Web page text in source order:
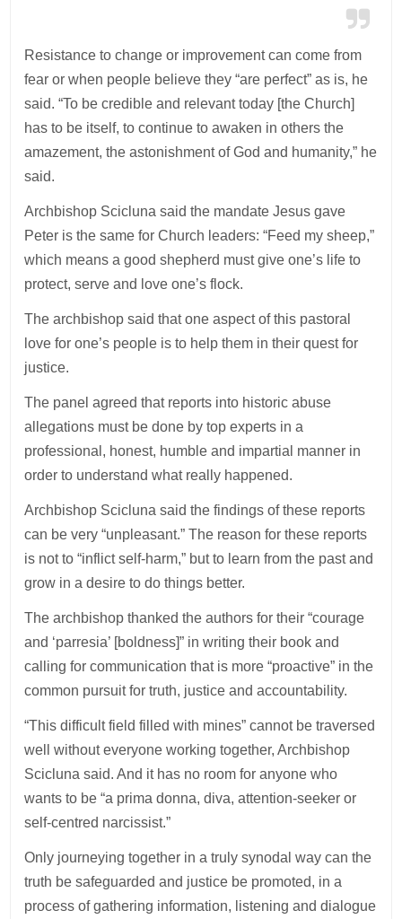
Resistance to change or improvement can come from
fear or when people believe they “are perfect” as is, he
said. “To be credible and relevant today [the Church]
has to be itself, to continue to awaken in others the
amazement, the astonishment of God and humanity,” he
said.
Archbishop Scicluna said the mandate Jesus gave
Peter is the same for Church leaders: “Feed my sheep,”
which means a good shepherd must give one’s life to
protect, serve and love one’s flock.
The archbishop said that one aspect of this pastoral
love for one’s people is to help them in their quest for
justice.
The panel agreed that reports into historic abuse
allegations must be done by top experts in a
professional, honest, humble and impartial manner in
order to understand what really happened.
Archbishop Scicluna said the findings of these reports
can be very “unpleasant.” The reason for these reports
is not to “inflict self-harm,” but to learn from the past and
grow in a desire to do things better.
The archbishop thanked the authors for their “courage
and ‘parresia’ [boldness]” in writing their book and
calling for communication that is more “proactive” in the
common pursuit for truth, justice and accountability.
“This difficult field filled with mines” cannot be traversed
well without everyone working together, Archbishop
Scicluna said. And it has no room for anyone who
wants to be “a prima donna, diva, attention-seeker or
self-centred narcissist.”
Only journeying together in a truly synodal way can the
truth be safeguarded and justice be promoted, in a
process of gathering information, listening and dialogue